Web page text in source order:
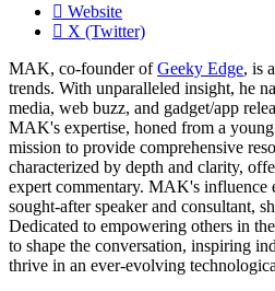
Website
X (Twitter)
MAK, co-founder ofGeeky Edge, is
trends. With unparalleled insight, he
media, web buzz, and gadget/app
MAK's expertise, honed from a
mission to provide comprehensive
characterized by depth and clarity,
expert commentary. MAK's influence
sought-after speaker and consultant,
Dedicated to empowering others in
to shape the conversation, inspiring
thrive in an ever-evolving